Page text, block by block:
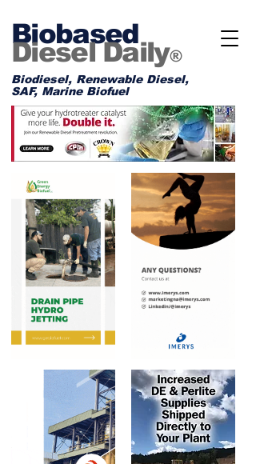
Biobased
Diesel Daily®
Biodiesel, Renewable Diesel,
SAF, Marine Biofuel